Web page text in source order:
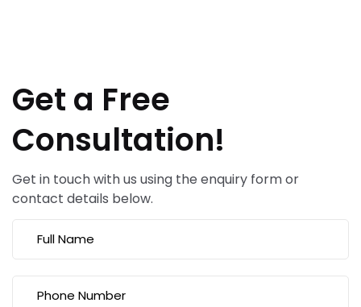
Get a Free
Consultation!
Get in touch with us using the enquiry form or
contact details below.